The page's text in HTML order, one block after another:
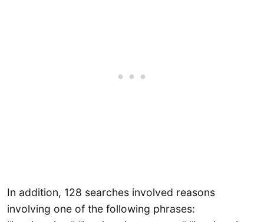
In addition, 128 searches involved reasons
involving one of the following phrases: